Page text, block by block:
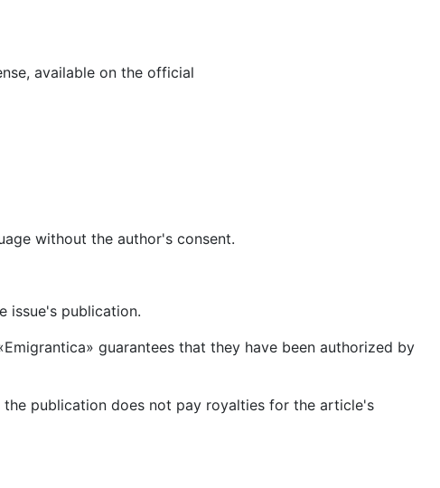
available on the official
without the author's consent.
issue's publication.
guarantees that they have been authorized by
publication does not pay royalties for the article's